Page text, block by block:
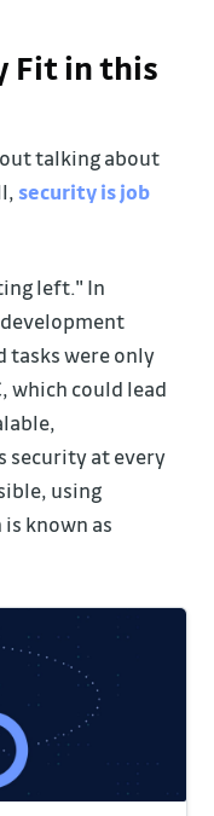
Fit in this
talking about
security is job
left." In
tasks were only
which could lead
security at every
using
known as